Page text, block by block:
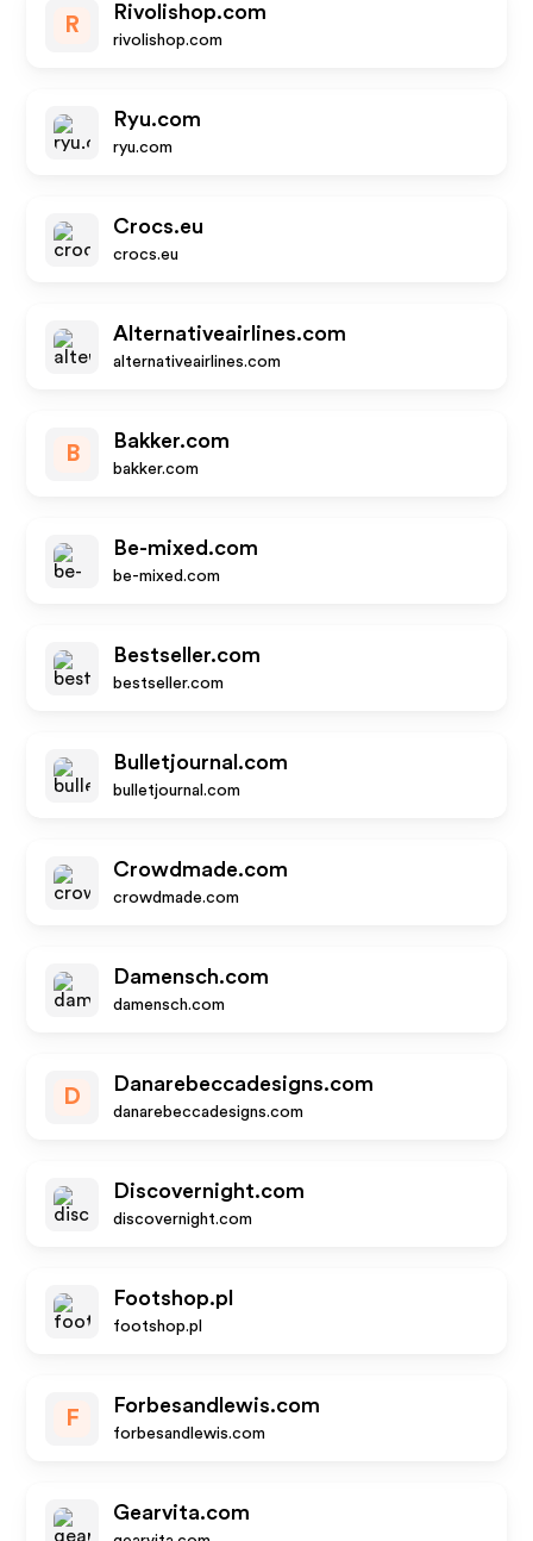
R
Rivolishop.com
rivolishop.com
Ryu.com
ryu.com
Crocs.eu
crocs.eu
Alternativeairlines.com
alternativeairlines.com
B
Bakker.com
bakker.com
Be-mixed.com
be-mixed.com
Bestseller.com
bestseller.com
Bulletjournal.com
bulletjournal.com
Crowdmade.com
crowdmade.com
Damensch.com
damensch.com
D
Danarebeccadesigns.com
danarebeccadesigns.com
Discovernight.com
discovernight.com
Footshop.pl
footshop.pl
F
Forbesandlewis.com
forbesandlewis.com
Gearvita.com